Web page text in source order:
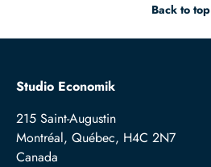
Back to top
Studio Economik
215 Saint-Augustin
Montréal, Québec, H4C 2N7
Canada